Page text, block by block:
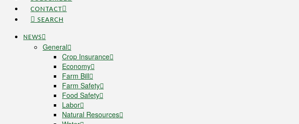
CONTACT
SEARCH
NEWS
General
Crop Insurance
Economy
Farm Bill
Farm Safety
Food Safety
Labor
Natural Resources